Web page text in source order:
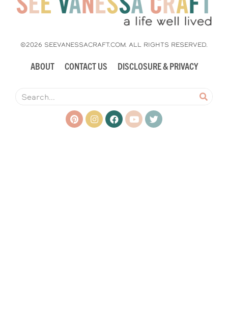
©2026 SEEVANESSACRAFT.COM. ALL RIGHTS RESERVED.
ABOUT CONTACT US DISCLOSURE & PRIVACY